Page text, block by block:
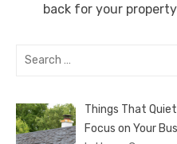
back for your
Search
Things That
Focus on Your